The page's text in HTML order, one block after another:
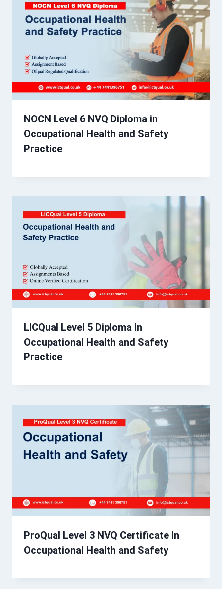
NOCN Level 6 NVQ Diploma in
Occupational Health and Safety
Practice
LICQual Level 5 Diploma in
Occupational Health and Safety
Practice
ProQual Level 3 NVQ Certificate In
Occupational Health and Safety